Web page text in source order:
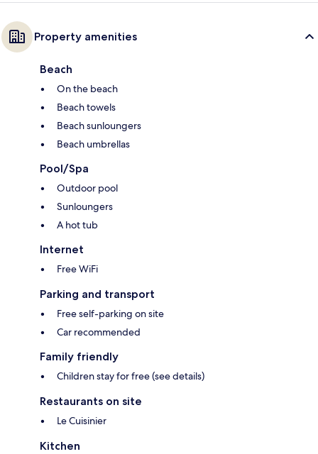
Property amenities
Beach
On the beach
Beach towels
Beach sunloungers
Beach umbrellas
Pool/Spa
Outdoor pool
Sunloungers
A hot tub
Internet
Free WiFi
Parking and transport
Free self-parking on site
Car recommended
Family friendly
Children stay for free (see details)
Restaurants on site
Le Cuisinier
Kitchen